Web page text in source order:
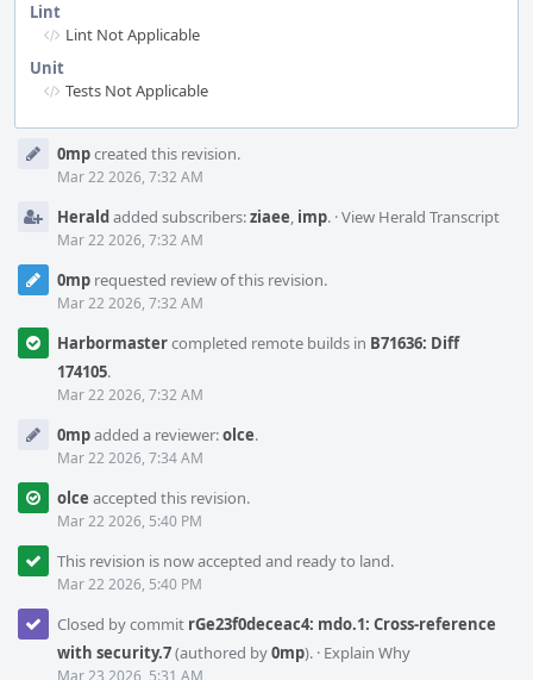
Lint
Lint Not Applicable
Unit
Tests Not Applicable
Timeline
0mpcreated this revision.
Mar 22 2026, 7:32 AM
Heraldadded subscribers:ziaee, imp. ·View Herald Transcript
Mar 22 2026, 7:32 AM
0mp requested review of this revision.
Mar 22 2026, 7:32 AM
Harbormastercompleted remote builds in B71636: Diff
174105.
Mar 22 2026, 7:32 AM
0mpadded a reviewer:olce.
Mar 22 2026, 7:34 AM
olce accepted this revision.
Mar 22 2026, 5:40 PM
This revision is now accepted and ready to land.
Mar 22 2026, 5:40 PM
Closed by commit rGe23f0deceac4: mdo.1: Cross-reference
with security.7(authored by0mp). · Explain Why
Mar 23 2026, 5:31 AM